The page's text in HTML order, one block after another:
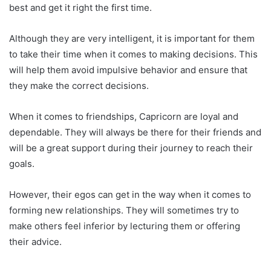
best and get it right the first time.
Although they are very intelligent, it is important for them
to take their time when it comes to making decisions. This
will help them avoid impulsive behavior and ensure that
they make the correct decisions.
When it comes to friendships, Capricorn are loyal and
dependable. They will always be there for their friends and
will be a great support during their journey to reach their
goals.
However, their egos can get in the way when it comes to
forming new relationships. They will sometimes try to
make others feel inferior by lecturing them or offering
their advice.